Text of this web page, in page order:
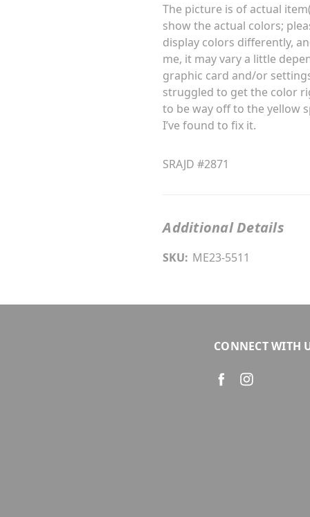
The picture is of actual
show the actual colors;
display colors differently,
me, it may vary a little
graphic card and/or
struggled to get the color
to be way off to the yellow
I’ve found to fix it.
SRAJD #2871
Additional Details
SKU: ME23-5511
CONNECT WITH